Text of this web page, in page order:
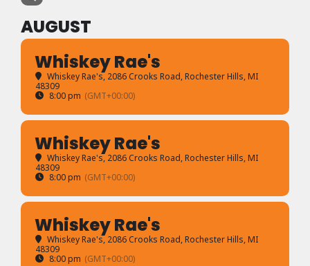
AUGUST
Whiskey Rae's
Whiskey Rae's, 2086 Crooks Road, Rochester Hills, MI
48309
8:00 pm (GMT+00:00)
Whiskey Rae's
Whiskey Rae's, 2086 Crooks Road, Rochester Hills, MI
48309
8:00 pm (GMT+00:00)
Whiskey Rae's
Whiskey Rae's, 2086 Crooks Road, Rochester Hills, MI
48309
8:00 pm (GMT+00:00)